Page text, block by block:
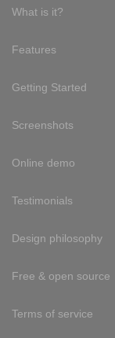
What is it?
Features
Getting Started
Screenshots
Online demo
Testimonials
Design philosophy
Free & open source
Terms of service